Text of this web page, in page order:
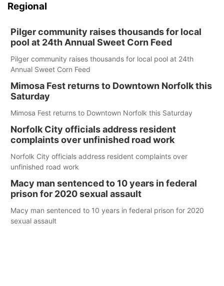
Regional
Pilger community raises thousands for local
pool at 24th Annual Sweet Corn Feed
Pilger community raises thousands for local pool at 24th
Annual Sweet Corn Feed
Mimosa Fest returns to Downtown Norfolk this
Saturday
Mimosa Fest returns to Downtown Norfolk this Saturday
Norfolk City officials address resident
complaints over unfinished road work
Norfolk City officials address resident complaints over
unfinished road work
Macy man sentenced to 10 years in federal
prison for 2020 sexual assault
Macy man sentenced to 10 years in federal prison for 2020
sexual assault